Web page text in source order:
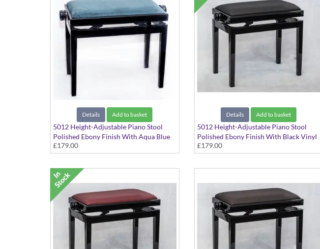
Details Add to basket
5012 Height-Adjustable Piano Stool
Polished Ebony Finish With Aqua Blue
Dralon Seat Top
£179.00
Details Add to basket
5012 Height-Adjustable Piano Stool
Polished Ebony Finish With Black Vinyl
Seat Top
£179.00